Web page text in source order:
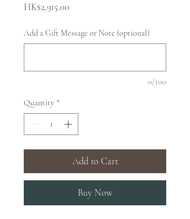
HK$2,915.00
Add a Gift Message or Note (optional)
0/100
Quantity *
Add to Cart
Buy Now